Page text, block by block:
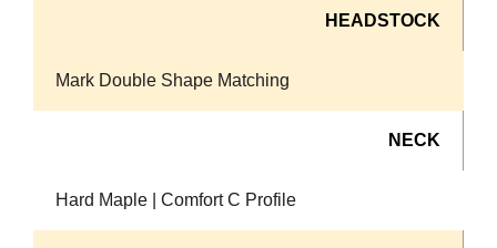
HEADSTOCK
Mark Double Shape Matching
NECK
Hard Maple | Comfort C Profile